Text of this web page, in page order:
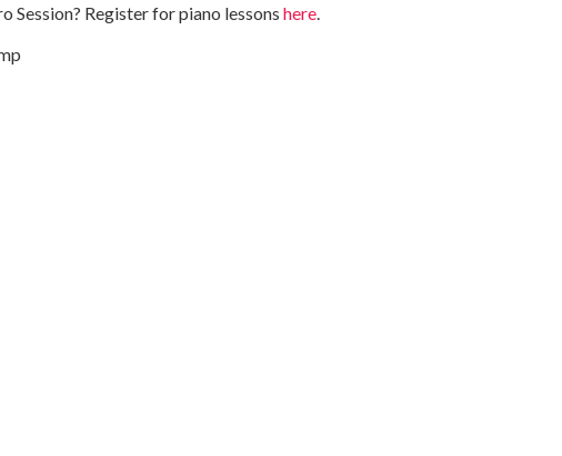
Session? Register for piano lessonshere.